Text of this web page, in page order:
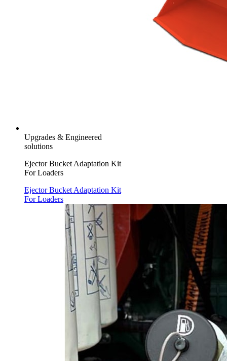
Upgrades & Engineered
solutions
Ejector Bucket Adaptation Kit
For Loaders
Ejector Bucket Adaptation Kit
For Loaders